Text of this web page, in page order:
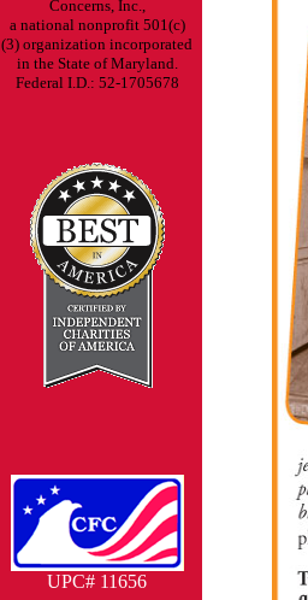
Concerns, Inc.,
a national nonprofit 501(c)
(3) organization incorporated
in the State of Maryland.
Federal I.D.: 52-1705678
UPC# 11656